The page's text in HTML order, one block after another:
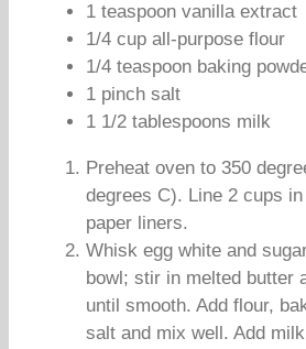
1 teaspoon vanilla extract
1/4 cup all-purpose flour
1/4 teaspoon baking
1 pinch salt
1 1/2 tablespoons milk
Preheat oven to 350
degrees C). Line 2 cups
paper liners.
Whisk egg white and
bowl; stir in melted butter
until smooth. Add flour,
salt and mix well. Add